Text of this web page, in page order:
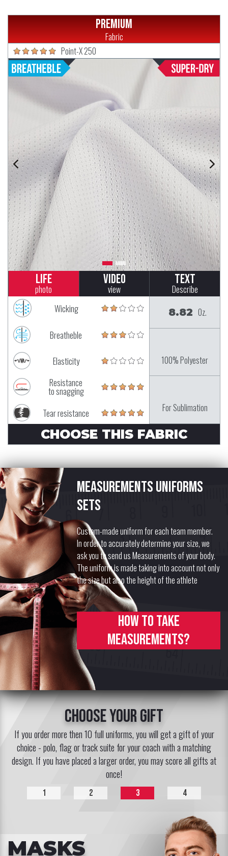
Premium
Fabric
Point-X 250
Life
photo
Video
view
Text
Describe
Wicking
Breatheble
Elasticity
Resistance
to snagging
Tear resistance
8.82 Oz.
100% Polyester
For Sublimation
CHOOSE THIS FABRIC
Measurements uniforms
sets
Custom-made uniform for each team member.
In order to accurately determine your size, we
ask you to send us Measurements of your body.
The uniform is made taking into account not only
the size but also the height of the athlete
How to take
measurements?
choose your gift
If you order more then 10 full uniforms, you will get a gift of your
choice - polo, flag or track suite for your coach with a matching
design. If you have placed a larger order, you may score all gifts at
once!
1 2 3 4